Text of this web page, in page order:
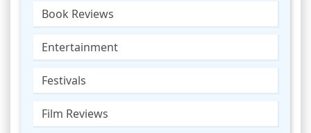
Book Reviews
Entertainment
Festivals
Film Reviews